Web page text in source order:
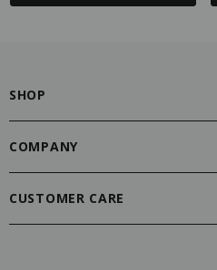
SHOP
COMPANY
CUSTOMER CARE